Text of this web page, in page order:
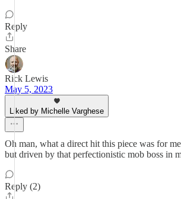
Reply
Share
Rick Lewis
May 5, 2023
Liked by Michelle Varghese
Oh man, what a direct hit this piece was for
but driven by that perfectionistic mob boss in
Reply (2)